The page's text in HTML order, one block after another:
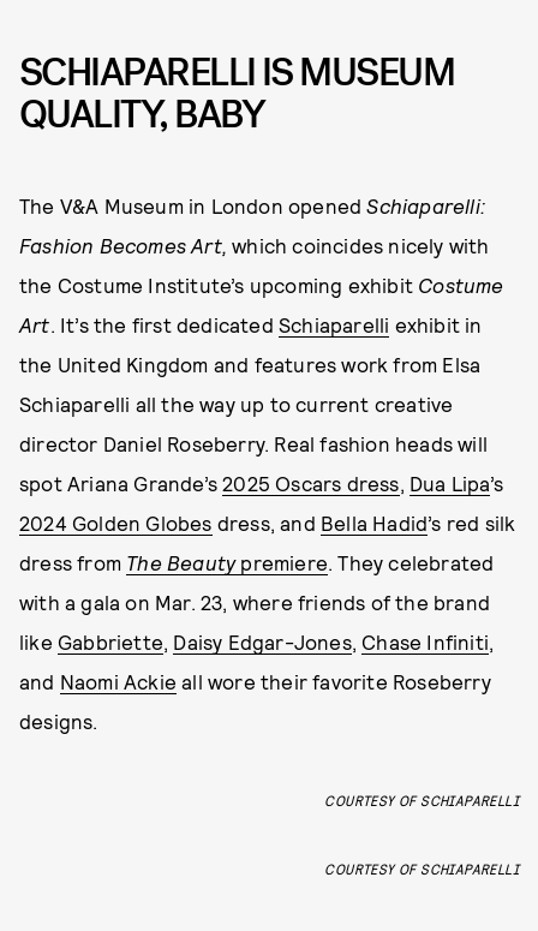
SCHIAPARELLI IS MUSEUM
QUALITY, BABY
The V&A Museum in London openedSchiaparelli:
Fashion Becomes Art, which coincides nicely with
the Costume Institute’s upcoming exhibit Costume
Art. It’s the first dedicatedSchiaparelli exhibit in
the United Kingdom and features work from Elsa
Schiaparelli all the way up to current creative
director Daniel Roseberry. Real fashion heads will
spot Ariana Grande’s2025 Oscars dress, Dua Lipa’s
2024 Golden Globes dress, and Bella Hadid’s red silk
dress from The Beautypremiere. They celebrated
with a gala on Mar. 23, where friends of the brand
like Gabbriette, Daisy Edgar-Jones, Chase Infiniti,
and Naomi Ackie all wore their favorite Roseberry
designs.
COURTESY OF SCHIAPARELLI
COURTESY OF SCHIAPARELLI